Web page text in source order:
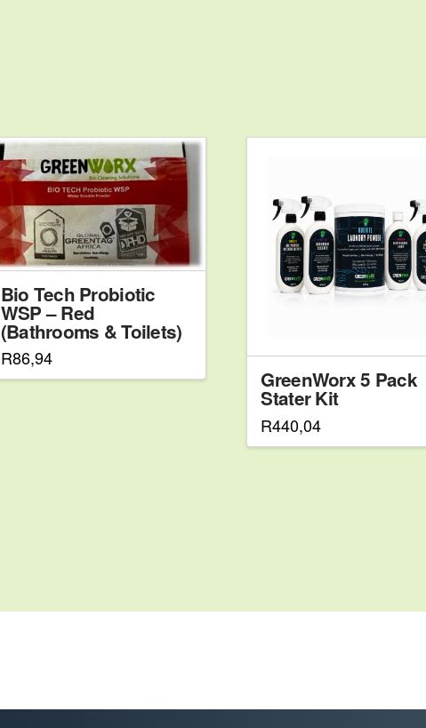
Bio Tech Probiotic
WSP – Red
(Bathrooms & Toilets)
R86,94
GreenWorx 5 Pack
Stater Kit
R440,04